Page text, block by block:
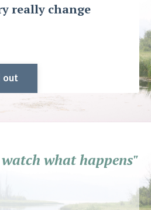
really change
out
what happens"